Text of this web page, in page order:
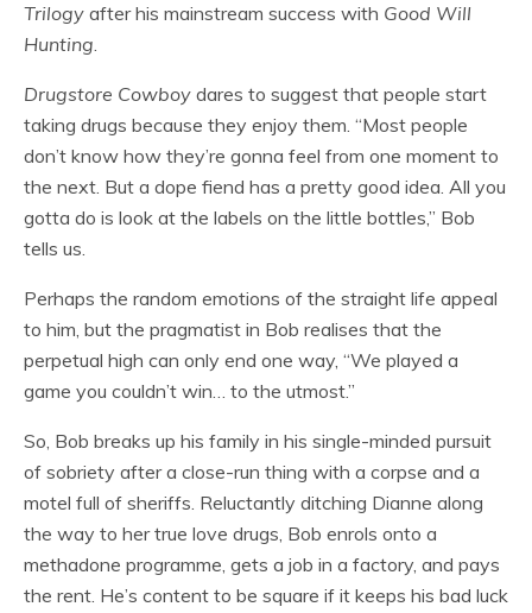
Trilogy after his mainstream success with Good Will
Hunting.
Drugstore Cowboy dares to suggest that people start
taking drugs because they enjoy them. “Most people
don’t know how they’re gonna feel from one moment to
the next. But a dope fiend has a pretty good idea. All you
gotta do is look at the labels on the little bottles,” Bob
tells us.
Perhaps the random emotions of the straight life appeal
to him, but the pragmatist in Bob realises that the
perpetual high can only end one way, “We played a
game you couldn’t win… to the utmost.”
So, Bob breaks up his family in his single-minded pursuit
of sobriety after a close-run thing with a corpse and a
motel full of sheriffs. Reluctantly ditching Dianne along
the way to her true love drugs, Bob enrols onto a
methadone programme, gets a job in a factory, and pays
the rent. He’s content to be square if it keeps his bad luck